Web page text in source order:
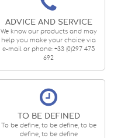
ADVICE AND SERVICE
We know our products and may
help you make your choice via
e-mail or phone: +33 (0)297 475
692
TO BE DEFINED
To be define, to be define, to be
define, to be define